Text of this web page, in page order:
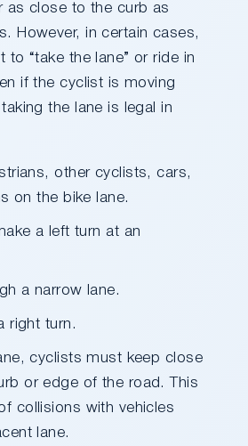
as close to the curb as
However, in certain cases,
to “take the lane” or ride in
if the cyclist is moving
the lane is legal in
on the bike lane.
a narrow lane.
right turn.
cyclists must keep close
or edge of the road. This
collisions with vehicles
lane.